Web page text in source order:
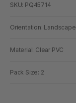
SKU: PQ45714
Orientation: Landscape
Material: Clear PVC
Pack Size: 2